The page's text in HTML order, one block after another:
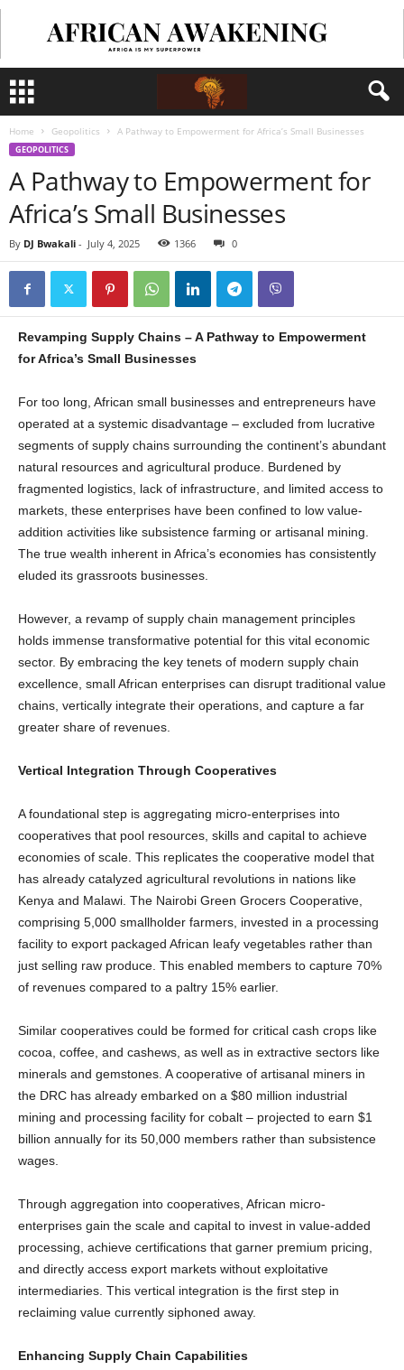
Home Geopolitics A Pathway to Empowerment for Africa’s Small Businesses
GEOPOLITICS
A Pathway to Empowerment for
Africa’s Small Businesses
By DJ Bwakali - July 4, 2025 1366 0
Revamping Supply Chains – A Pathway to Empowerment
for Africa’s Small Businesses
For too long, African small businesses and entrepreneurs have
operated at a systemic disadvantage – excluded from lucrative
segments of supply chains surrounding the continent’s abundant
natural resources and agricultural produce. Burdened by
fragmented logistics, lack of infrastructure, and limited access to
markets, these enterprises have been confined to low value-
addition activities like subsistence farming or artisanal mining.
The true wealth inherent in Africa’s economies has consistently
eluded its grassroots businesses.
However, a revamp of supply chain management principles
holds immense transformative potential for this vital economic
sector. By embracing the key tenets of modern supply chain
excellence, small African enterprises can disrupt traditional value
chains, vertically integrate their operations, and capture a far
greater share of revenues.
Vertical Integration Through Cooperatives
A foundational step is aggregating micro-enterprises into
cooperatives that pool resources, skills and capital to achieve
economies of scale. This replicates the cooperative model that
has already catalyzed agricultural revolutions in nations like
Kenya and Malawi. The Nairobi Green Grocers Cooperative,
comprising 5,000 smallholder farmers, invested in a processing
facility to export packaged African leafy vegetables rather than
just selling raw produce. This enabled members to capture 70%
of revenues compared to a paltry 15% earlier.
Similar cooperatives could be formed for critical cash crops like
cocoa, coffee, and cashews, as well as in extractive sectors like
minerals and gemstones. A cooperative of artisanal miners in
the DRC has already embarked on a $80 million industrial
mining and processing facility for cobalt – projected to earn $1
billion annually for its 50,000 members rather than subsistence
wages.
Through aggregation into cooperatives, African micro-
enterprises gain the scale and capital to invest in value-added
processing, achieve certifications that garner premium pricing,
and directly access export markets without exploitative
intermediaries. This vertical integration is the first step in
reclaiming value currently siphoned away.
Enhancing Supply Chain Capabilities